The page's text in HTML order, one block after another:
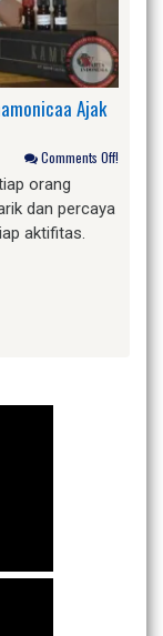
Ajak
Comments Off!
orang
dan percaya
aktifitas.